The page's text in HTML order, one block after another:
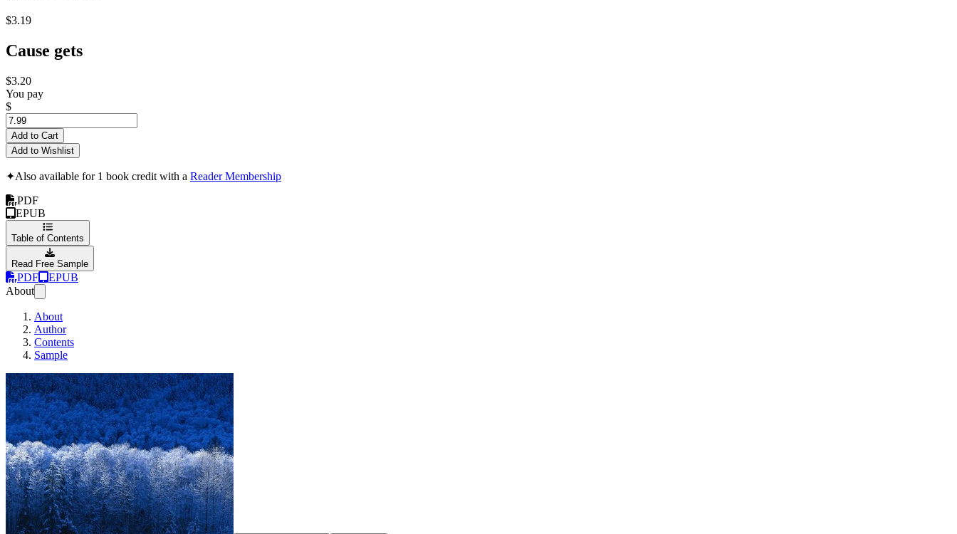
$3.19
Cause gets
$3.20
You pay
$
Add to Cart
Add to Wishlist
✦Also available for 1 book credit with a Reader Membership
PDF
EPUB
Table of Contents
Read Free Sample
PDF
EPUB
About
About
Author
Contents
Sample
better-rails-associations